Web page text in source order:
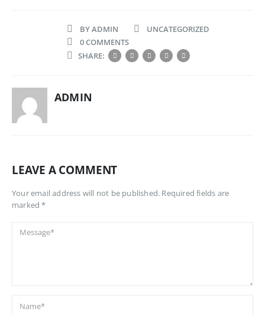
BYADMIN
UNCATEGORIZED
0 COMMENTS
SHARE:
ADMIN
LEAVE A COMMENT
Your email address will not be published. Required fields are
marked *